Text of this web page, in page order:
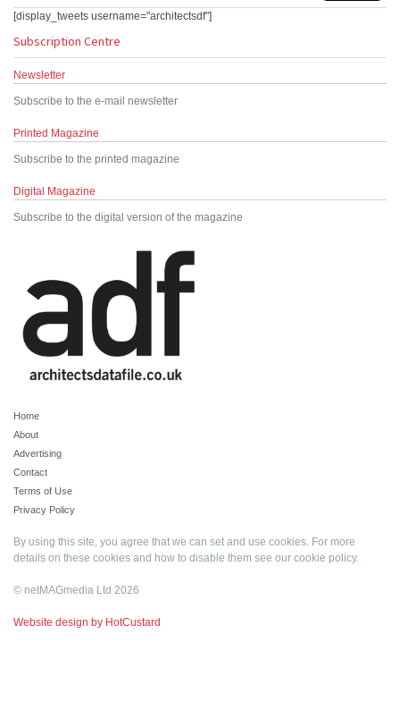
[display_tweets username="architectsdf"]
Subscription Centre
Newsletter
Subscribe to the e-mail newsletter
Printed Magazine
Subscribe to the printed magazine
Digital Magazine
Subscribe to the digital version of the magazine
Home
About
Advertising
Contact
Terms of Use
Privacy Policy
By using this site, you agree that we can set and use cookies. For more
details on these cookies and how to disable them see our cookie policy.
© netMAGmedia Ltd 2026
Website design by HotCustard